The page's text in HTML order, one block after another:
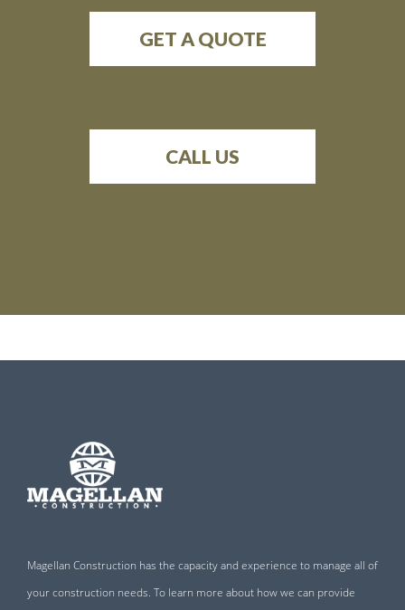
GET A QUOTE
CALL US
Magellan Construction has the capacity and experience to manage all of
your construction needs. To learn more about how we can provide